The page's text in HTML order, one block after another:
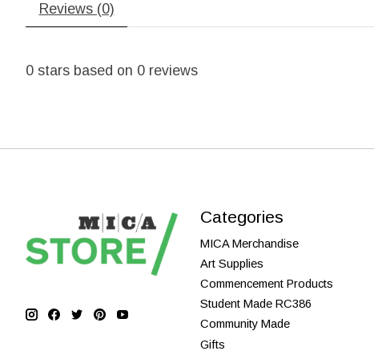
Reviews (0)
0 stars based on 0 reviews
Categories
MICA Merchandise
Art Supplies
Commencement Products
Student Made RC386
Community Made
Gifts